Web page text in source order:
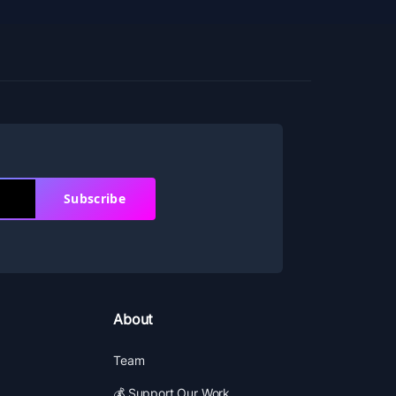
Subscribe
About
Team
💰 Support Our Work